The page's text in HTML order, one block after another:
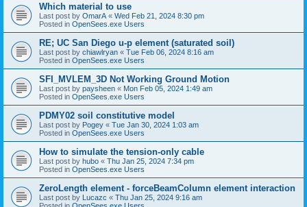
Which material to use
Last post by OmarA « Wed Feb 21, 2024 8:30 pm
Posted in OpenSees.exe Users
RE; UC San Diego u-p element (saturated soil)
Last post by chiawlryan « Tue Feb 06, 2024 8:16 am
Posted in OpenSees.exe Users
SFI_MVLEM_3D Not Working Ground Motion
Last post by paysheen « Mon Feb 05, 2024 1:49 am
Posted in OpenSees.exe Users
PDMY02 soil constitutive model
Last post by Pogey « Tue Jan 30, 2024 1:03 am
Posted in OpenSees.exe Users
How to simulate the tension-only cable
Last post by hubo « Thu Jan 25, 2024 7:34 pm
Posted in OpenSees.exe Users
ZeroLength element - forceBeamColumn element interaction
Last post by Lucazc « Thu Jan 25, 2024 9:16 am
Posted in OpenSees.exe Users